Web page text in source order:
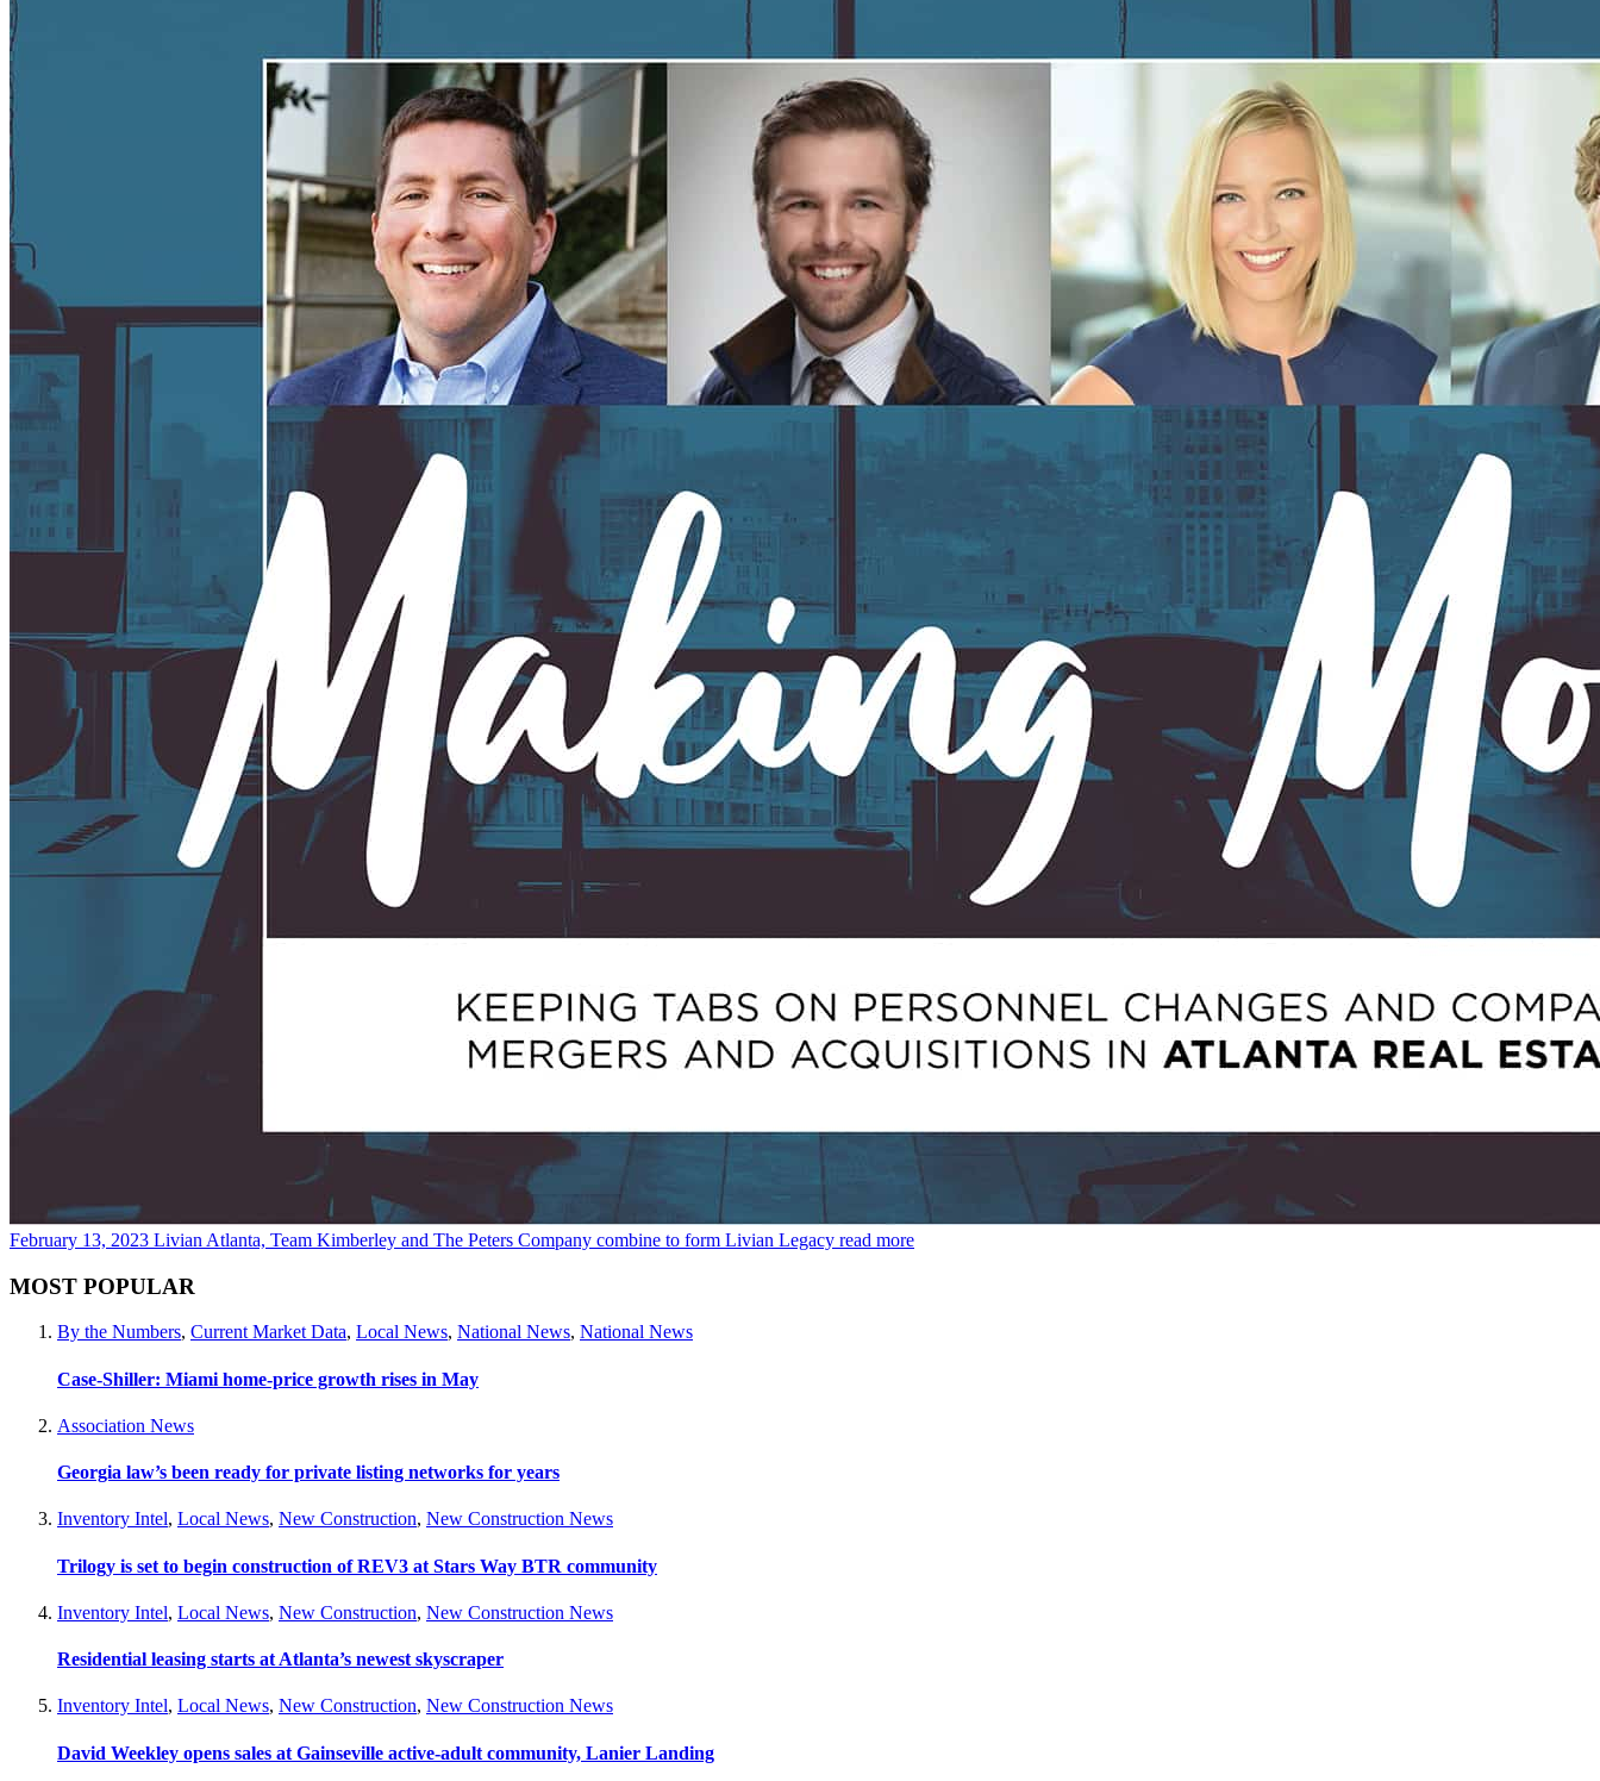
February 13, 2023 Livian Atlanta, Team Kimberley and The Peters Company combine to form Livian Legacy read more
MOST POPULAR
By the Numbers, Current Market Data, Local News, National News, National News
Case-Shiller: Miami home-price growth rises in May
Association News
Georgia law’s been ready for private listing networks for years
Inventory Intel, Local News, New Construction, New Construction News
Trilogy is set to begin construction of REV3 at Stars Way BTR community
Inventory Intel, Local News, New Construction, New Construction News
Residential leasing starts at Atlanta’s newest skyscraper
Inventory Intel, Local News, New Construction, New Construction News
David Weekley opens sales at Gainseville active-adult community, Lanier Landing